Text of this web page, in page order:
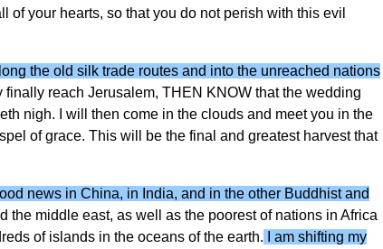
of your hearts, so that you do not perish with this evil
the old silk trade routes and into the unreached nations
reach Jerusalem, THEN KNOW that the wedding
nigh. I will then come in the clouds and meet you in the
of grace. This will be the final and greatest harvest that
news in China, in India, and in the other Buddhist and
the middle east, as well as the poorest of nations in Africa
of islands in the oceans of the earth. I am shifting my